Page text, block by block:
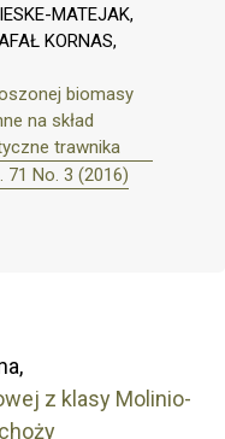
MATEJAK,
KORNAS,
biomasy
na skład
trawnika
No. 3 (2016)
z klasy Molinio-